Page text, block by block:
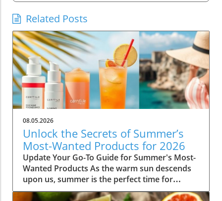
Related Posts
08.05.2026
Unlock the Secrets of Summer’s
Most-Wanted Products for 2026
Update Your Go-To Guide for Summer's Most-
Wanted Products As the warm sun descends
upon us, summer is the perfect time for
rejuvenation—both in our bodies and our